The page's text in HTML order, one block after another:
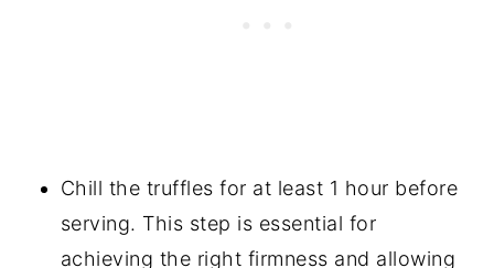
Chill the truffles for at least 1 hour before
serving. This step is essential for
achieving the right firmness and allowing